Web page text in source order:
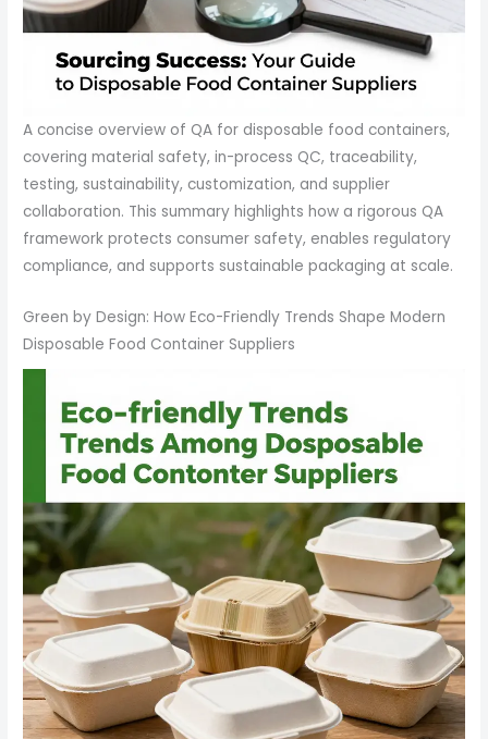
A concise overview of QA for disposable food containers,
covering material safety, in-process QC, traceability,
testing, sustainability, customization, and supplier
collaboration. This summary highlights how a rigorous QA
framework protects consumer safety, enables regulatory
compliance, and supports sustainable packaging at scale.
Green by Design: How Eco-Friendly Trends Shape Modern
Disposable Food Container Suppliers